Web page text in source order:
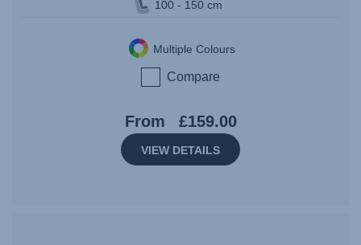
100 - 150 cm
Multiple Colours
Compare
From £159.00
VIEW DETAILS